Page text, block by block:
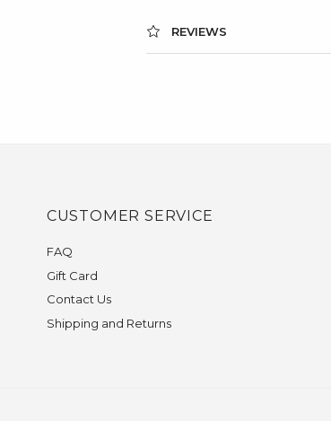
REVIEWS
CUSTOMER SERVICE
FAQ
Gift Card
Contact Us
Shipping and Returns